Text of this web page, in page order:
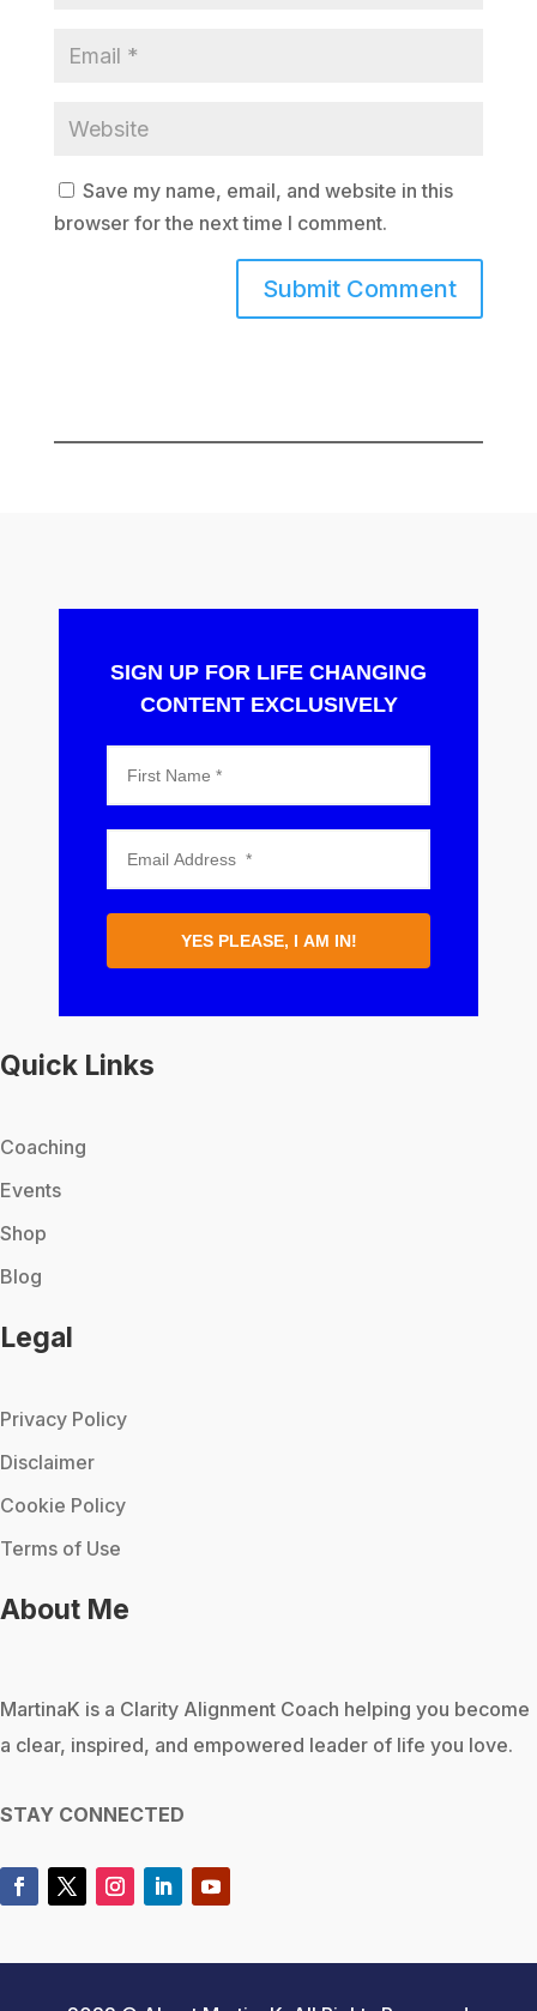
Save my name, email, and website in this
browser for the next time I comment.
SIGN UP FOR LIFE CHANGING
CONTENT EXCLUSIVELY
YES PLEASE, I AM IN!
Quick Links
Coaching
Events
Shop
Blog
Legal
Privacy Policy
Disclaimer
Cookie Policy
Terms of Use
About Me
MartinaK is a Clarity Alignment Coach helping you become
a clear, inspired, and empowered leader of life you love.
STAY CONNECTED